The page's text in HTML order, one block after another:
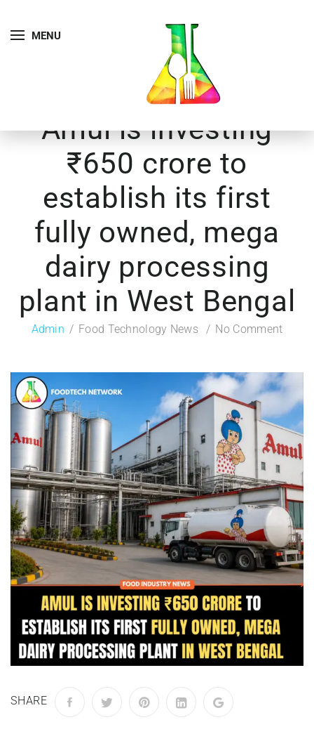
MENU
Amul is investing
₹650 crore to
establish its first
fully owned, mega
dairy processing
plant in West Bengal
Admin Food Technology News No Comment
SHARE